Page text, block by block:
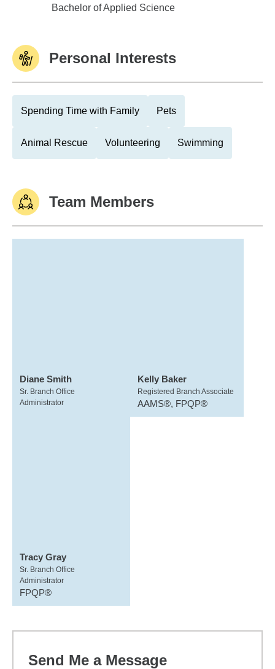
Clayton College & State Univ
Bachelor of Applied Science
Personal Interests
Spending Time with Family Pets
Animal Rescue Volunteering Swimming
Team Members
Diane Smith
Sr. Branch Office
Administrator
Kelly Baker
Registered Branch Associate
AAMS®, FPQP®
Tracy Gray
Sr. Branch Office
Administrator
FPQP®
Send Me a Message